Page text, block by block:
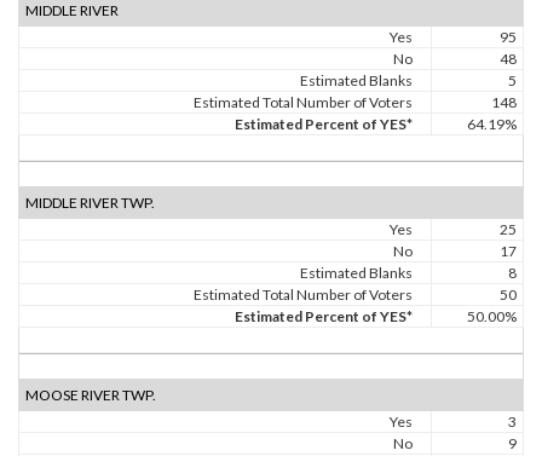
MIDDLE RIVER
Yes
95
No
48
Estimated Blanks
5
Estimated Total Number of Voters
148
Estimated Percent of YES*
64.19%
MIDDLE RIVER TWP.
Yes
25
No
17
Estimated Blanks
8
Estimated Total Number of Voters
50
Estimated Percent of YES*
50.00%
MOOSE RIVER TWP.
Yes
3
No
9